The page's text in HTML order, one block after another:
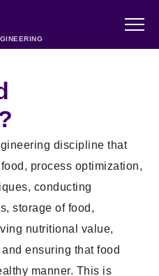
discipline that
process optimization,
conducting
storage of food,
nutritional value,
ensuring that food
manner. This is